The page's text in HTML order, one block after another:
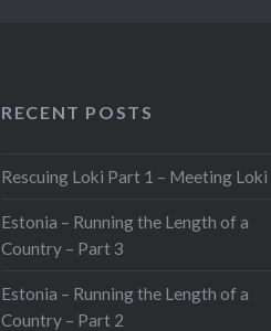
RECENT POSTS
Rescuing Loki Part 1 – Meeting Loki
Estonia – Running the Length of a
Country – Part 3
Estonia – Running the Length of a
Country – Part 2